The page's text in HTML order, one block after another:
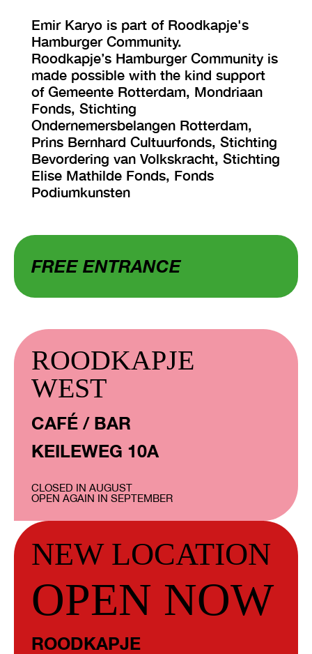
Emir Karyo is part of Roodkapje's
Hamburger Community.
Roodkapje’s Hamburger Community is
made possible with the kind support
of Gemeente Rotterdam, Mondriaan
Fonds, Stichting
Ondernemersbelangen Rotterdam,
Prins Bernhard Cultuurfonds, Stichting
Bevordering van Volkskracht, Stichting
Elise Mathilde Fonds, Fonds
Podiumkunsten
FREE ENTRANCE
ROODKAPJE
WEST
CAFÉ / BAR
KEILEWEG 10A
CLOSED IN AUGUST
OPEN AGAIN IN SEPTEMBER
NEW LOCATION
OPEN NOW
ROODKAPJE